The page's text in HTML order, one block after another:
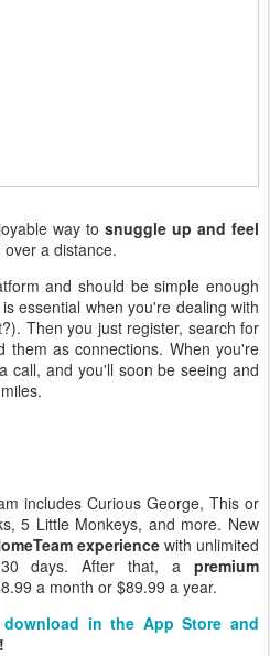
way to snuggle up and feel
over a distance.
and should be simple enough
essential when you're dealing with
Then you just register, search for
them as connections. When you're
call, and you'll soon be seeing and
includes Curious George, This or
5 Little Monkeys, and more. New
experience with unlimited
days. After that, a premium
a month or $89.99 a year.
in the App Store and